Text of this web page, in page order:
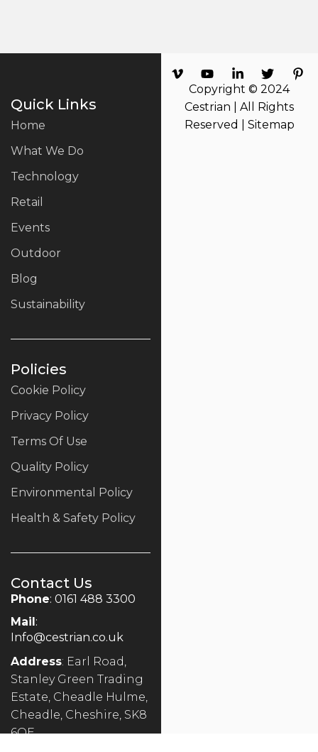
Quick Links
Home
What We Do
Technology
Retail
Events
Outdoor
Blog
Sustainability
Policies
Cookie Policy
Privacy Policy
Terms Of Use
Quality Policy
Environmental Policy
Health & Safety Policy
Contact Us
Phone: 0161 488 3300
Mail :
Info@cestrian.co.uk
Address: Earl Road,
Stanley Green Trading
Estate, Cheadle Hulme,
Cheadle, Cheshire, SK8
6QE
Copyright © 2024
Cestrian | All Rights
Reserved | Sitemap